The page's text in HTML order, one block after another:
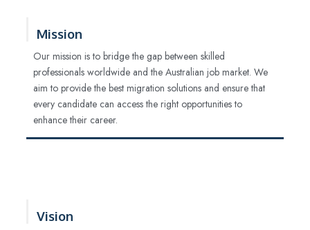
Mission
Our mission is to bridge the gap between skilled
professionals worldwide and the Australian job market. We
aim to provide the best migration solutions and ensure that
every candidate can access the right opportunities to
enhance their career.
Vision